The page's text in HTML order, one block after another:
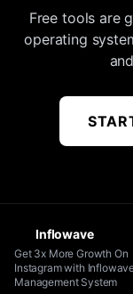
Free tools are
operating
Inflowave
Get 3x More Growth On
Instagram with
Management System